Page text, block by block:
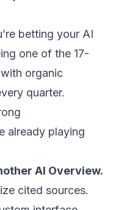
betting your AI
one of the 17-
organic
quarter.
already playing
AI Overview.
cited sources.